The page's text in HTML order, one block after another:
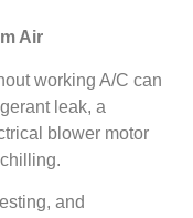
Air
working A/C can
leak, a
blower motor
and